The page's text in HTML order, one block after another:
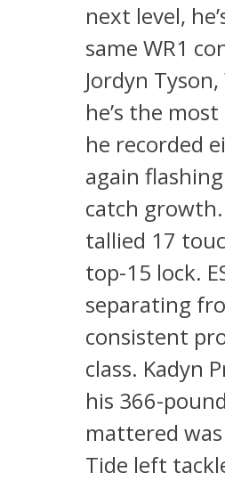
next level,
same WR1
Jordyn
he’s the
he recorded
again
catch
tallied 17
top-15 lock.
separating
consistent
class. Kadyn
his 366-
mattered
Tide left